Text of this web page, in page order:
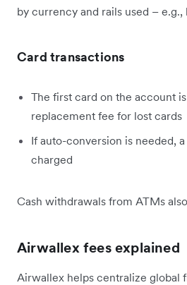
by currency and rails used – e.g.,
Card transactions
The first card on the account
replacement fee for lost cards
If auto-conversion is needed,
charged
Cash withdrawals from ATMs
Airwallex fees explained
Airwallex helps centralize global